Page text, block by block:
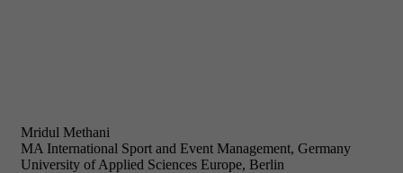
Mridul Methani
MA International Sport and Event Management, Germany
University of Applied Sciences Europe, Berlin